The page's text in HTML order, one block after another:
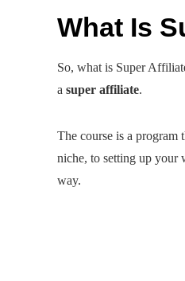
What Is
So, what is Super
a super affiliate.
The course is a
niche, to setting up your
way.